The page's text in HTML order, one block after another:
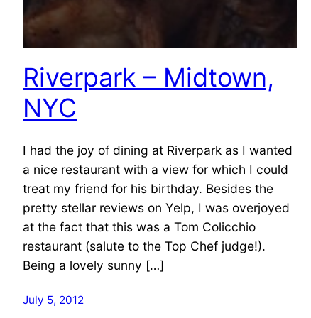
Riverpark – Midtown,
NYC
I had the joy of dining at Riverpark as I wanted
a nice restaurant with a view for which I could
treat my friend for his birthday. Besides the
pretty stellar reviews on Yelp, I was overjoyed
at the fact that this was a Tom Colicchio
restaurant (salute to the Top Chef judge!).
Being a lovely sunny […]
July 5, 2012